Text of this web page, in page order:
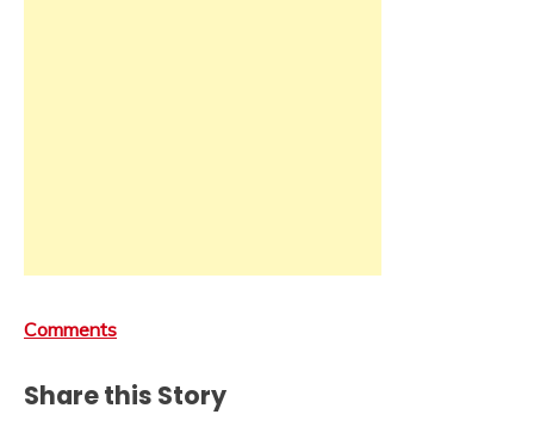
Comments
Share this Story